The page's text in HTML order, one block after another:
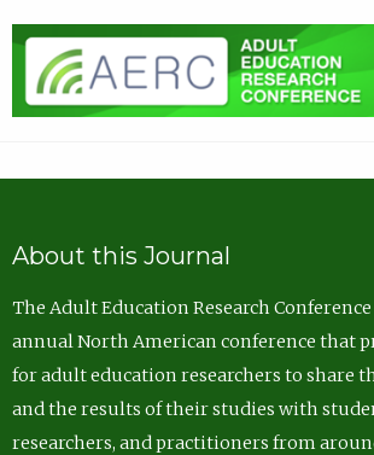
About this Journal
The Adult Education Research Conference
annual North American conference that
for adult education researchers to share
and the results of their studies with
researchers, and practitioners from